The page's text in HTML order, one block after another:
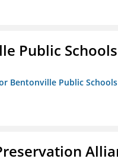
Public Schools
Bentonville Public Schools